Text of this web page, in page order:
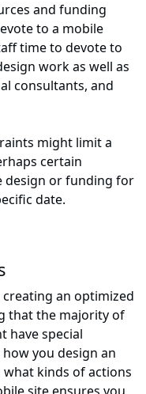
and funding
to a mobile
time to devote to
work as well as
consultants, and
might limit a
certain
design or funding for
date.
an optimized
that the majority of
have special
you design an
what kinds of actions